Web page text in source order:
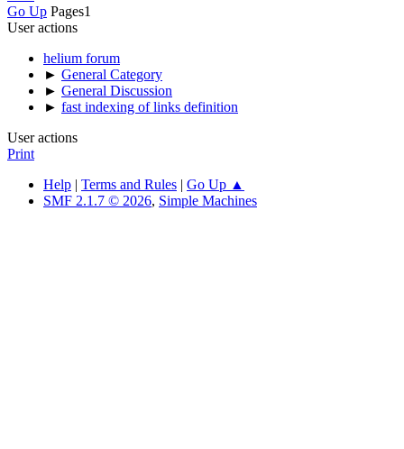
Go Up Pages1
User actions
helium forum
► General Category
► General Discussion
► fast indexing of links definition
User actions
Print
Help | Terms and Rules | Go Up ▲
SMF 2.1.7 © 2026, Simple Machines